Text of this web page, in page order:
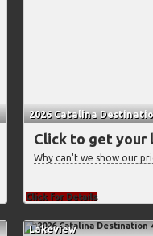
2026 Catalina
Click to get your
Why can't we show our
Click for Details
Lakeview